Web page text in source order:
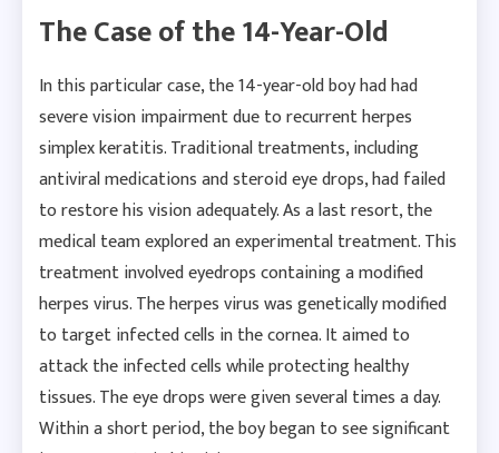
The Case of the 14-Year-Old
In this particular case, the 14-year-old boy had had
severe vision impairment due to recurrent herpes
simplex keratitis. Traditional treatments, including
antiviral medications and steroid eye drops, had failed
to restore his vision adequately. As a last resort, the
medical team explored an experimental treatment. This
treatment involved eyedrops containing a modified
herpes virus. The herpes virus was genetically modified
to target infected cells in the cornea. It aimed to
attack the infected cells while protecting healthy
tissues. The eye drops were given several times a day.
Within a short period, the boy began to see significant